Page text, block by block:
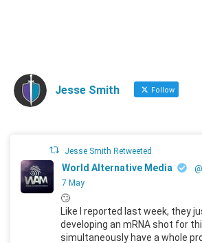
Jesse Smith Follow
Jesse Smith Retweeted
World Alternative Media
7 May
🙄
Like I reported last week, they
developing an mRNA shot for
simultaneously have a whole